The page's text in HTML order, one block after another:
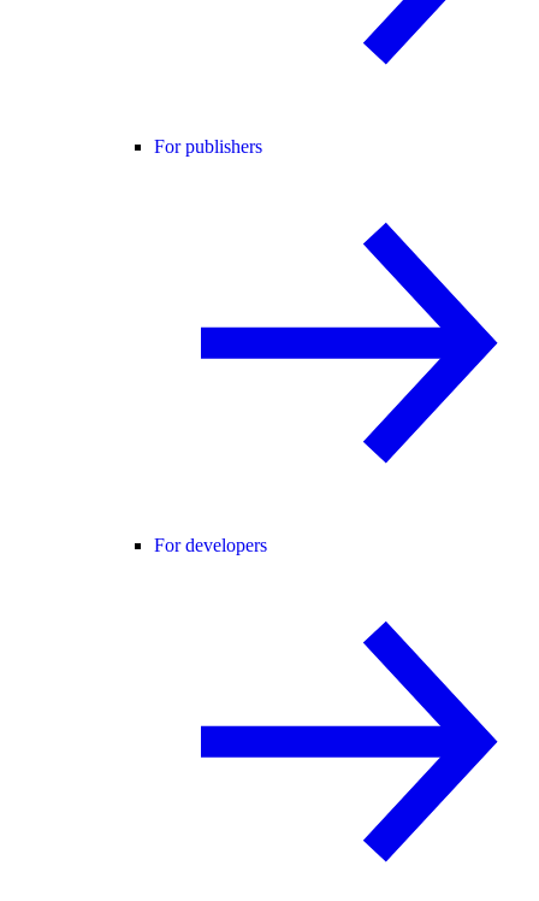
For publishers
For developers